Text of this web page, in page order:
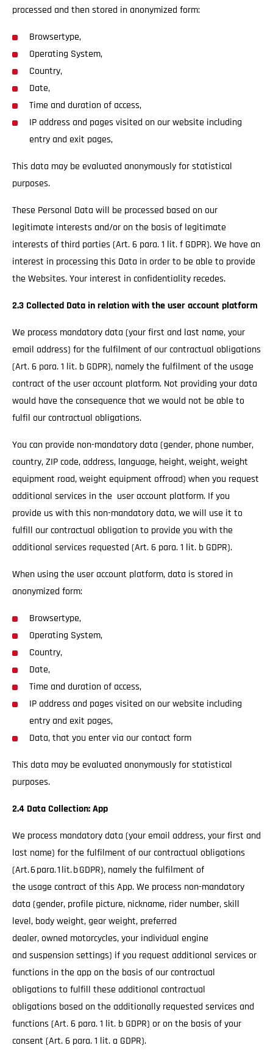
processed and then stored in anonymized form:
Browsertype,
Operating System,
Country,
Date,
Time and duration of access,
IP address and pages visited on our website including
entry and exit pages,
This data may be evaluated anonymously for statistical
purposes.
These Personal Data will be processed based on our
legitimate interests and/or on the basis of legitimate
interests of third parties (Art. 6 para. 1 lit. f GDPR). We have an
interest in processing this Data in order to be able to provide
the Websites. Your interest in confidentiality recedes.
2.3 Collected Data in relation with the user account platform
We process mandatory data (your first and last name, your
email address) for the fulfilment of our contractual obligations
(Art. 6 para. 1 lit. b GDPR), namely the fulfilment of the usage
contract of the user account platform. Not providing your data
would have the consequence that we would not be able to
fulfil our contractual obligations.
You can provide non-mandatory data (gender, phone number,
country, ZIP code, address, language, height, weight, weight
equipment road, weight equipment offroad) when you request
additional services in the user account platform. If you
provide us with this non-mandatory data, we will use it to
fulfill our contractual obligation to provide you with the
additional services requested (Art. 6 para. 1 lit. b GDPR).
When using the user account platform, data is stored in
anonymized form:
Browsertype,
Operating System,
Country,
Date,
Time and duration of access,
IP address and pages visited on our website including
entry and exit pages,
Data, that you enter via our contact form
This data may be evaluated anonymously for statistical
purposes.
2.4 Data Collection: App
We process mandatory data (your email address, your first and
last name) for the fulfilment of our contractual obligations
(Art. 6 para. 1 lit. b GDPR), namely the fulfilment of
the usage contract of this App. We process non-mandatory
data (gender, profile picture, nickname, rider number, skill
level, body weight, gear weight, preferred
dealer, owned motorcycles, your individual engine
and suspension settings) if you request additional services or
functions in the app on the basis of our contractual
obligations to fulfill these additional contractual
obligations based on the additionally requested services and
functions (Art. 6 para. 1 lit. b GDPR) or on the basis of your
consent (Art. 6 para. 1 lit. a GDPR).